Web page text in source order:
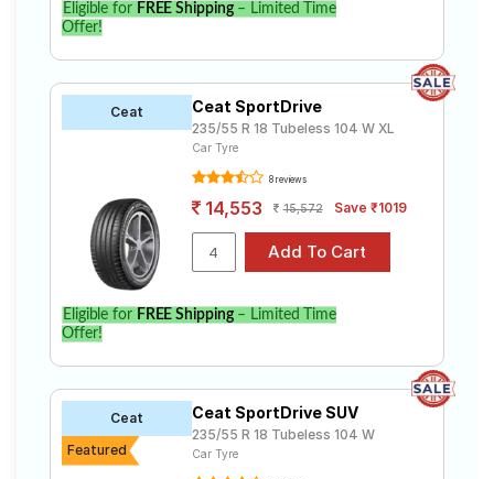
Eligible for FREE Shipping– Limited Time
Offer!
Ceat Ceat SportDrive
235/55 R 18 Tubeless 104 W XL
Car Tyre
8 reviews
14,553 15,572 Save ₹1019
Eligible for FREE Shipping– Limited Time
Offer!
Ceat
Featured
Ceat SportDrive SUV
235/55 R 18 Tubeless 104 W
Car Tyre